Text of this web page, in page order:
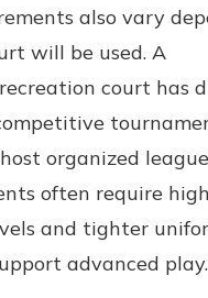
also vary
will be used. A
court has
organized
often require
and tighter
advanced play.